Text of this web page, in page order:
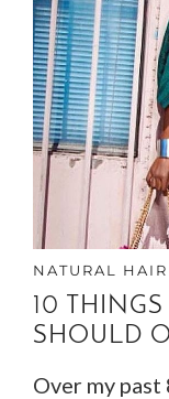
NATURAL
10
SHOULD
Over my past